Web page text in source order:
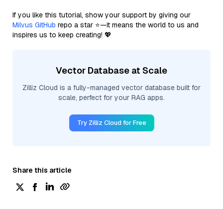
If you like this tutorial, show your support by giving our
Milvus GitHub repo a star ⭐—it means the world to us and
inspires us to keep creating! 💖
Vector Database at Scale
Zilliz Cloud is a fully-managed vector database built for
scale, perfect for your RAG apps.
Try Zilliz Cloud for Free
Share this article